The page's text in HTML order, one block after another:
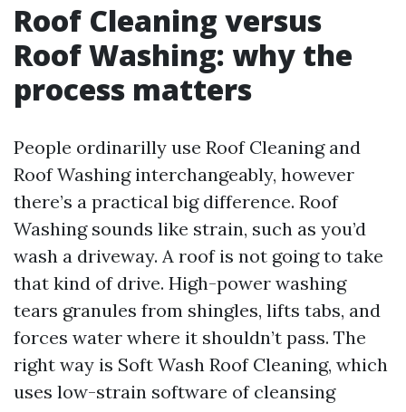
Roof Cleaning versus
Roof Washing: why the
process matters
People ordinarilly use Roof Cleaning and
Roof Washing interchangeably, however
there’s a practical big difference. Roof
Washing sounds like strain, such as you’d
wash a driveway. A roof is not going to take
that kind of drive. High-power washing
tears granules from shingles, lifts tabs, and
forces water where it shouldn’t pass. The
right way is Soft Wash Roof Cleaning, which
uses low-strain software of cleansing